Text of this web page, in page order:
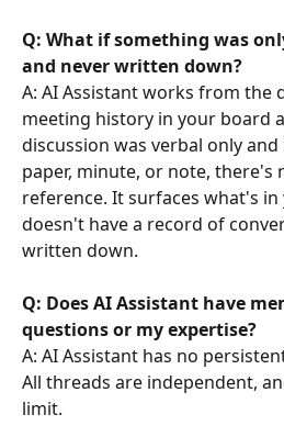
Q: What if something was
and never written down?
A: AI Assistant works from the
meeting history in your board
discussion was verbal only
paper, minute, or note,
reference. It surfaces what's
doesn't have a record of
written down.
Q: Does AI Assistant have
questions or my expertise?
A: AI Assistant has no
All threads are independent,
limit.